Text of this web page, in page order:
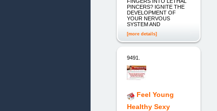
PINCERS? IGNITE THE
DEVELOPMENT OF
YOUR NERVOUS
SYSTEM AND
[more details]
9491.
Feel Young
Healthy Sexy